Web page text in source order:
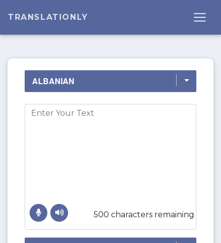
TRANSLATIONLY
500 characters remaining